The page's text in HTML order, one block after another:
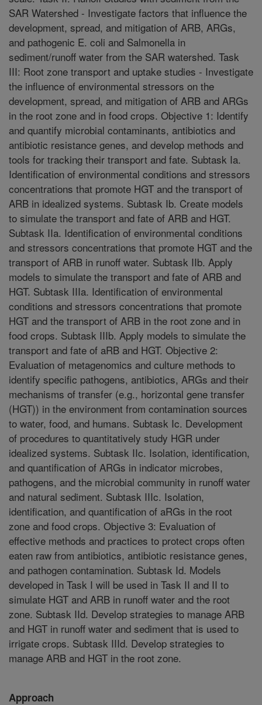
SAR Watershed - Investigate factors that influence the
development, spread, and mitigation of ARB, ARGs,
and pathogenic E. coli and Salmonella in
sediment/runoff water from the SAR watershed. Task
III: Root zone transport and uptake studies - Investigate
the influence of environmental stressors on the
development, spread, and mitigation of ARB and ARGs
in the root zone and in food crops. Objective 1: Identify
and quantify microbial contaminants, antibiotics and
antibiotic resistance genes, and develop methods and
tools for tracking their transport and fate. Subtask Ia.
Identification of environmental conditions and stressors
concentrations that promote HGT and the transport of
ARB in idealized systems. Subtask Ib. Create models
to simulate the transport and fate of ARB and HGT.
Subtask IIa. Identification of environmental conditions
and stressors concentrations that promote HGT and the
transport of ARB in runoff water. Subtask IIb. Apply
models to simulate the transport and fate of ARB and
HGT. Subtask IIIa. Identification of environmental
conditions and stressors concentrations that promote
HGT and the transport of ARB in the root zone and in
food crops. Subtask IIIb. Apply models to simulate the
transport and fate of aRB and HGT. Objective 2:
Evaluation of metagenomics and culture methods to
identify specific pathogens, antibiotics, ARGs and their
mechanisms of transfer (e.g., horizontal gene transfer
(HGT)) in the environment from contamination sources
to water, food, and humans. Subtask Ic. Development
of procedures to quantitatively study HGR under
idealized systems. Subtask IIc. Isolation, identification,
and quantification of ARGs in indicator microbes,
pathogens, and the microbial community in runoff water
and natural sediment. Subtask IIIc. Isolation,
identification, and quantification of aRGs in the root
zone and food crops. Objective 3: Evaluation of
effective methods and practices to protect crops often
eaten raw from antibiotics, antibiotic resistance genes,
and pathogen contamination. Subtask Id. Models
developed in Task I will be used in Task II and II to
simulate HGT and ARB in runoff water and the root
zone. Subtask IId. Develop strategies to manage ARB
and HGT in runoff water and sediment that is used to
irrigate crops. Subtask IIId. Develop strategies to
manage ARB and HGT in the root zone.
Approach